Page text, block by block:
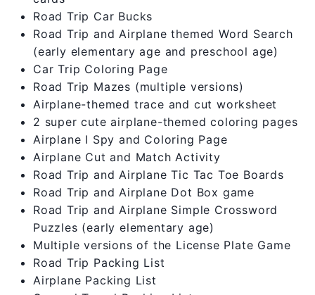
Road Trip Car Bucks
Road Trip and Airplane themed Word Search
(early elementary age and preschool age)
Car Trip Coloring Page
Road Trip Mazes (multiple versions)
Airplane-themed trace and cut worksheet
2 super cute airplane-themed coloring pages
Airplane I Spy and Coloring Page
Airplane Cut and Match Activity
Road Trip and Airplane Tic Tac Toe Boards
Road Trip and Airplane Dot Box game
Road Trip and Airplane Simple Crossword
Puzzles (early elementary age)
Multiple versions of the License Plate Game
Road Trip Packing List
Airplane Packing List